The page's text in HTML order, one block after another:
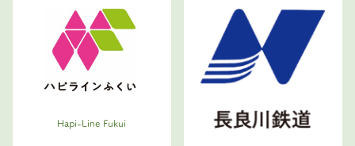
Hapi-Line Fukui